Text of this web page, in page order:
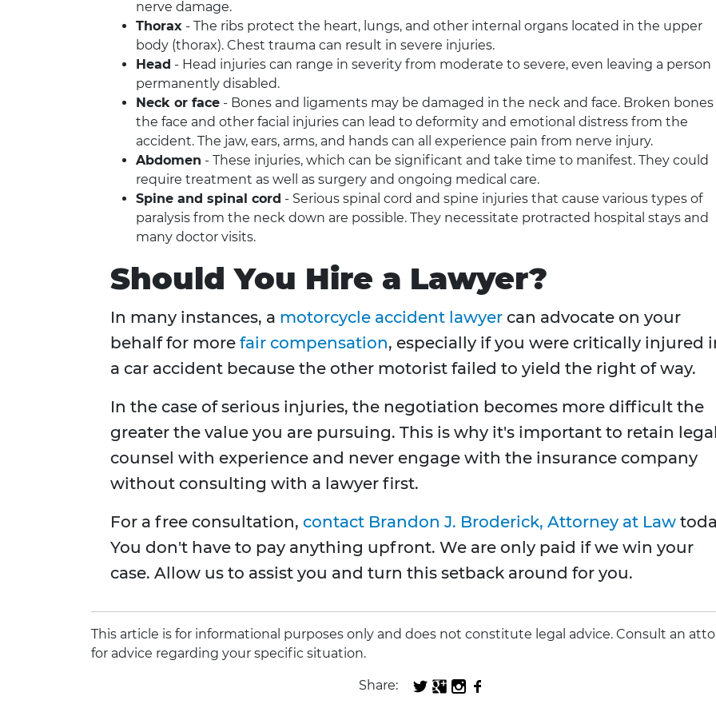
nerve damage.
Thorax - The ribs protect the heart, lungs, and other internal organs located in the upper
body (thorax). Chest trauma can result in severe injuries.
Head - Head injuries can range in severity from moderate to severe, even leaving a person
permanently disabled.
Neck or face - Bones and ligaments may be damaged in the neck and face. Broken bones
the face and other facial injuries can lead to deformity and emotional distress from the
accident. The jaw, ears, arms, and hands can all experience pain from nerve injury.
Abdomen - These injuries, which can be significant and take time to manifest. They could
require treatment as well as surgery and ongoing medical care.
Spine and spinal cord - Serious spinal cord and spine injuries that cause various types of
paralysis from the neck down are possible. They necessitate protracted hospital stays and
many doctor visits.
Should You Hire a Lawyer?
In many instances, a motorcycle accident lawyer can advocate on your
behalf for more fair compensation, especially if you were critically injured
a car accident because the other motorist failed to yield the right of way.
In the case of serious injuries, the negotiation becomes more difficult the
greater the value you are pursuing. This is why it's important to retain legal
counsel with experience and never engage with the insurance company
without consulting with a lawyer first.
For a free consultation, contact Brandon J. Broderick, Attorney at Law
You don't have to pay anything upfront. We are only paid if we win your
case. Allow us to assist you and turn this setback around for you.
This article is for informational purposes only and does not constitute legal advice. Consult an
for advice regarding your specific situation.
Share: